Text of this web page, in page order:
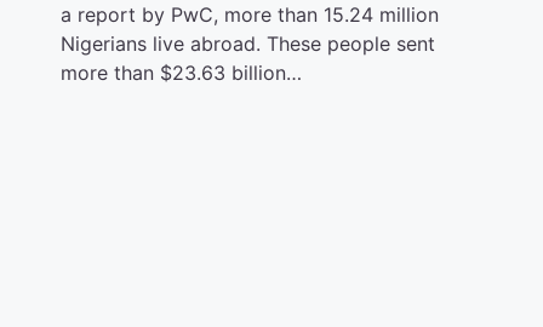
a report by PwC, more than 15.24 million
Nigerians live abroad. These people sent
more than $23.63 billion…